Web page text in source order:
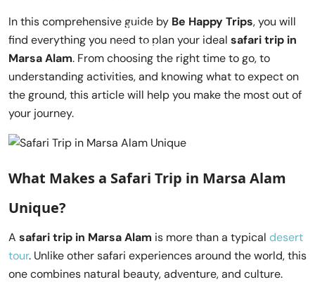
In this comprehensive guide by Be Happy Trips, you will
find everything you need to plan your ideal safari trip in
Marsa Alam. From choosing the right time to go, to
understanding activities, and knowing what to expect on
the ground, this article will help you make the most out of
your journey.
What Makes a Safari Trip in Marsa Alam
Unique?
A safari trip in Marsa Alam is more than a typical desert
tour. Unlike other safari experiences around the world, this
one combines natural beauty, adventure, and culture.